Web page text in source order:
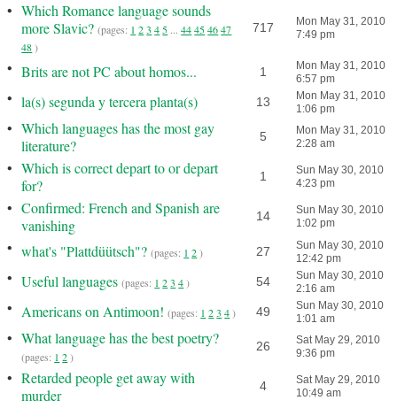
• Which Romance language sounds
more Slavic? (pages: 1 2 3 4 5 ...44 45 46 47
48)
717
Mon May 31, 2010
7:49 pm
• Brits are not PC about homos... 1
Mon May 31, 2010
6:57 pm
• la(s) segunda y tercera planta(s) 13
Mon May 31, 2010
1:06 pm
• Which languages has the most gay
literature?
5
Mon May 31, 2010
2:28 am
• Which is correct depart to or depart
for?
1
Sun May 30, 2010
4:23 pm
• Confirmed: French and Spanish are
vanishing
14
Sun May 30, 2010
1:02 pm
• what's "Plattdüütsch"? (pages: 1 2) 27
Sun May 30, 2010
12:42 pm
• Useful languages (pages: 1 2 3 4) 54
Sun May 30, 2010
2:16 am
• Americans on Antimoon! (pages: 1 2 3 4) 49
Sun May 30, 2010
1:01 am
• What language has the best poetry?
(pages: 1 2)
26
Sat May 29, 2010
9:36 pm
• Retarded people get away with
murder
4
Sat May 29, 2010
10:49 am